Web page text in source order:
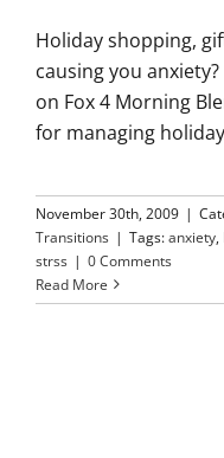
Holiday shopping,
causing you
on Fox 4 Morning
for managing
November 30th, 2009 |
Transitions | Tags:anxiety,
strss | 0 Comments
Read More